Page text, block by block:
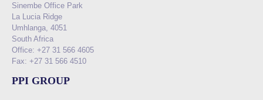
Sinembe Office Park
La Lucia Ridge
Umhlanga, 4051
South Africa
Office: +27 31 566 4605
Fax: +27 31 566 4510
PPI GROUP